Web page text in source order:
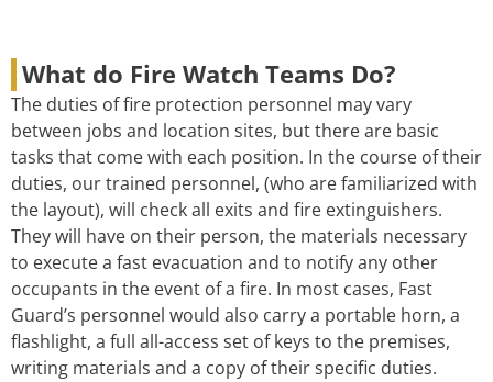
What do Fire Watch Teams Do?
The duties of fire protection personnel may vary
between jobs and location sites, but there are basic
tasks that come with each position. In the course of their
duties, our trained personnel, (who are familiarized with
the layout), will check all exits and fire extinguishers.
They will have on their person, the materials necessary
to execute a fast evacuation and to notify any other
occupants in the event of a fire. In most cases, Fast
Guard’s personnel would also carry a portable horn, a
flashlight, a full all-access set of keys to the premises,
writing materials and a copy of their specific duties.